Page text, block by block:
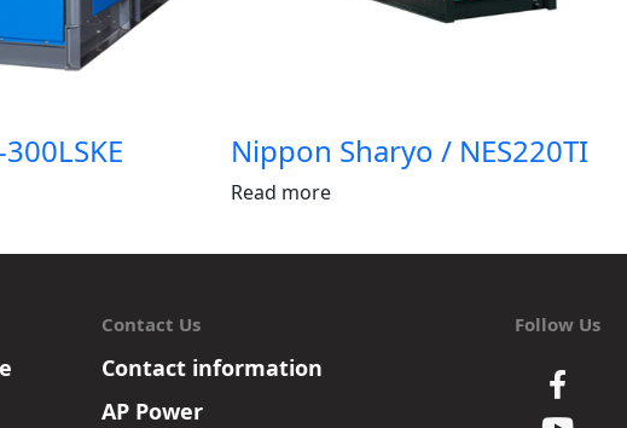
Nippon Sharyo / NES220TI
Read more
Contact Us
Contact information
AP Power
Follow Us